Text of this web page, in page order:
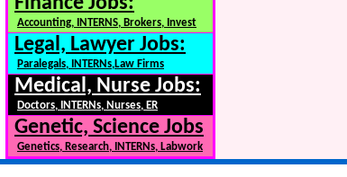
Accounting, INTERNS, Brokers, Invest
Legal, Lawyer Jobs:
Paralegals, INTERNs,Law Firms
Medical, Nurse Jobs:
Doctors, INTERNs, Nurses, ER
Genetic, Science Jobs
Genetics, Research, INTERNs, Labwork